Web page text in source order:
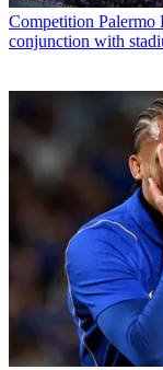
Competition Palermo
conjunction with